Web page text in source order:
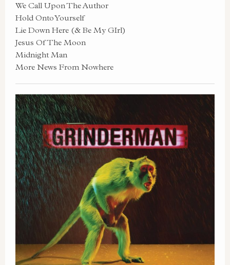
We Call Upon The Author
Hold Onto Yourself
Lie Down Here (& Be My GIrl)
Jesus Of The Moon
Midnight Man
More News From Nowhere